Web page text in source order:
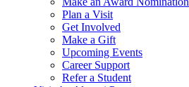
Plan a Visit
Get Involved
Make a Gift
Upcoming Events
Career Support
Refer a Student